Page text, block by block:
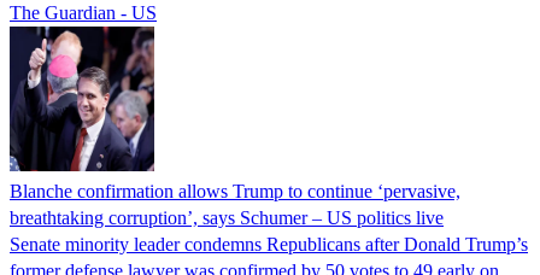
The Guardian - US
Blanche confirmation allows Trump to continue ‘pervasive,
breathtaking corruption’, says Schumer – US politics live
Senate minority leader condemns Republicans after Donald Trump’s
former defense lawyer was confirmed by 50 votes to 49 early on